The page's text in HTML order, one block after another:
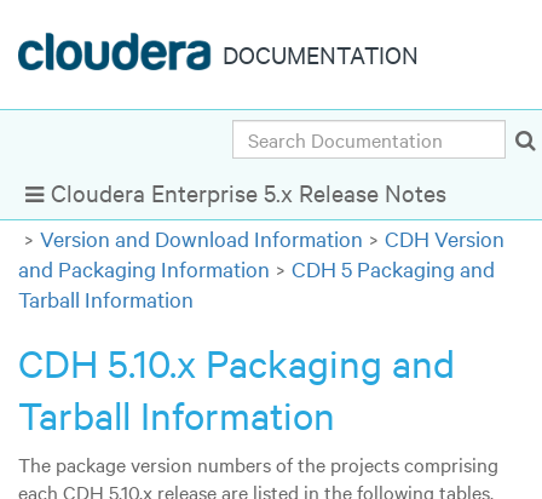
DOCUMENTATION
Show Navigation
Cloudera Enterprise 5.x Release Notes
Search
Version and Download Information
CDH Version
and Packaging Information
CDH 5 Packaging and
Tarball Information
CDH 5.10.x Packaging and
Tarball Information
The package version numbers of the projects comprising
each CDH 5.10.x release are listed in the following tables.